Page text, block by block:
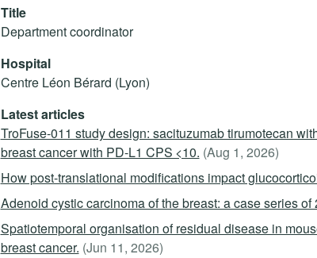
Title
Department coordinator
Hospital
Centre Léon Bérard (Lyon)
Latest articles
TroFuse-011 study design: sacituzumab tirumotecan
breast cancer with PD-L1 CPS <10. (Aug 1, 2026)
How post-translational modifications impact
Adenoid cystic carcinoma of the breast: a case series of
Spatiotemporal organisation of residual disease in
breast cancer. (Jun 11, 2026)